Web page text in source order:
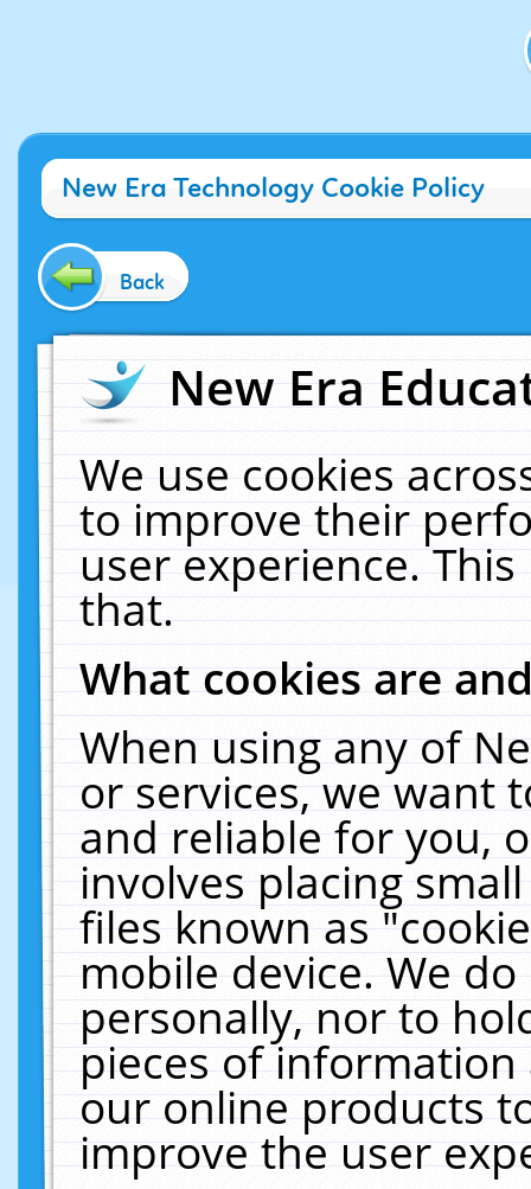
New Era Technology Cookie Policy
Back
New Era
We use cookies
to improve their
user experience.
that.
What cookies are
When using any of
or services, we want
and reliable for you,
involves placing
files known as
mobile device. We
personally, nor to
pieces of
our online products
improve the user